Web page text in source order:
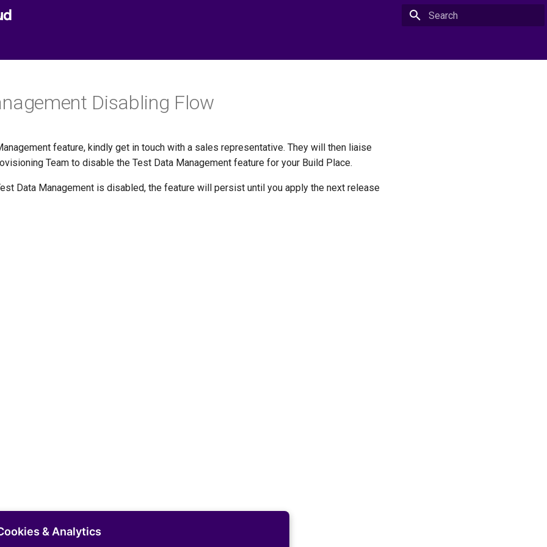
Disabling Flow
feature, kindly get in touch with a sales representative. They will then liaise
Team to disable the Test Data Management feature for your Build Place.
Data Management is disabled, the feature will persist until you apply the next release
& Analytics